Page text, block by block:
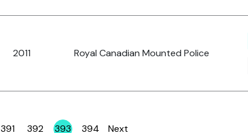
2011 Royal Canadian Mounted Police
391 392 393 394 Next